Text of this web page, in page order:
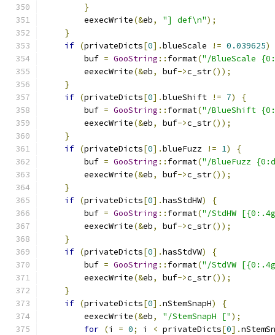
}
        eexecWrite
(&eb, "] def\n");
}
if (privateDicts[0].blueScale != 0.039625)
        buf
= GooString :: format("/BlueScale
        eexecWrite
(&eb, buf->c_str());
}
if (privateDicts[0].blueShift != 7)
{
        buf
= GooString :: format("/BlueShift
        eexecWrite
(&eb, buf->c_str());
}
if (privateDicts[0].blueFuzz != 1)
{
        buf
= GooString :: format("/BlueFuzz
        eexecWrite
(&eb, buf->c_str());
}
if (privateDicts[0].hasStdHW)
{
        buf
= GooString :: format("/StdHW
        eexecWrite
(&eb, buf->c_str());
}
if (privateDicts[0].hasStdVW)
{
        buf
= GooString :: format("/StdVW
        eexecWrite
(&eb, buf->c_str());
}
if (privateDicts[0].nStemSnapH)
{
        eexecWrite
(&eb, "/StemSnapH [");
for (i = 0; i < privateDicts[0].